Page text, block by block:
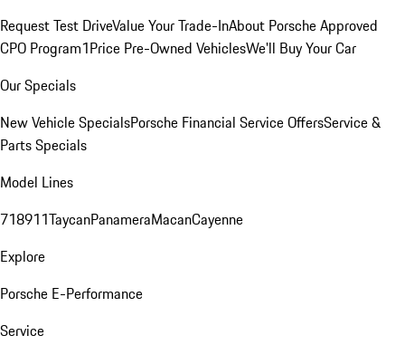
Request Test DriveValue Your Trade-InAbout Porsche Approved
CPO Program1Price Pre-Owned VehiclesWe'll Buy Your Car
Our Specials
New Vehicle SpecialsPorsche Financial Service OffersService &
Parts Specials
Model Lines
718911TaycanPanameraMacanCayenne
Explore
Porsche E-Performance
Service